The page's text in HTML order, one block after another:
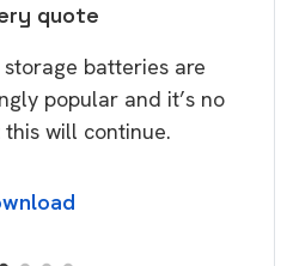
quote
batteries are
popular and it’s no
will continue.